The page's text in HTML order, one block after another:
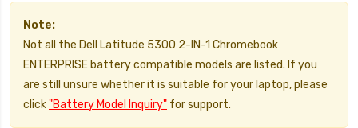
Note:
Not all the Dell Latitude 5300 2-IN-1 Chromebook
ENTERPRISE battery compatible models are listed. If you
are still unsure whether it is suitable for your laptop, please
click"Battery Model Inquiry" for support.